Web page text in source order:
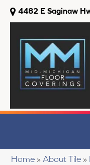
4482 E Saginaw
Home » About Tile »